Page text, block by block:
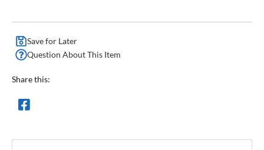
Save for Later
Question About This Item
Share this: